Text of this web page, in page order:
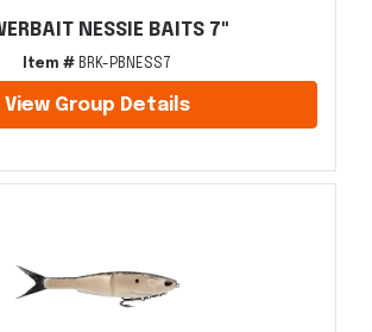
NESSIE BAITS 7"
Item # BRK-PBNESS7
View Group Details